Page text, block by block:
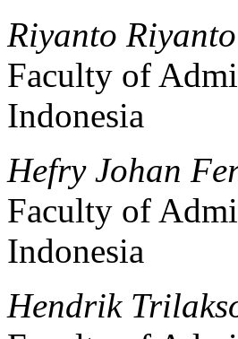
Riyanto Riyanto
Faculty of
Indonesia
Hefry Johan
Faculty of
Indonesia
Hendrik